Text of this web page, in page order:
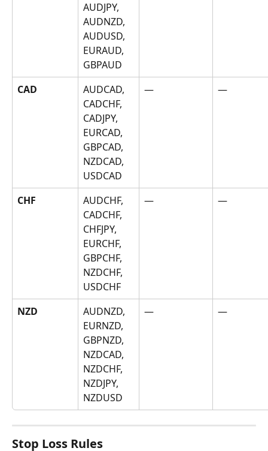
AUDJPY,
AUDNZD,
AUDUSD,
EURAUD,
GBPAUD
CAD
AUDCAD,
CADCHF,
CADJPY,
EURCAD,
GBPCAD,
NZDCAD,
USDCAD
— —
CHF
AUDCHF,
CADCHF,
CHFJPY,
EURCHF,
GBPCHF,
NZDCHF,
USDCHF
— —
NZD
AUDNZD,
EURNZD,
GBPNZD,
NZDCAD,
NZDCHF,
NZDJPY,
NZDUSD
— —
Stop Loss Rules